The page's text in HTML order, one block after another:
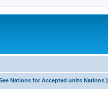
Nations for Accepted units Nations )